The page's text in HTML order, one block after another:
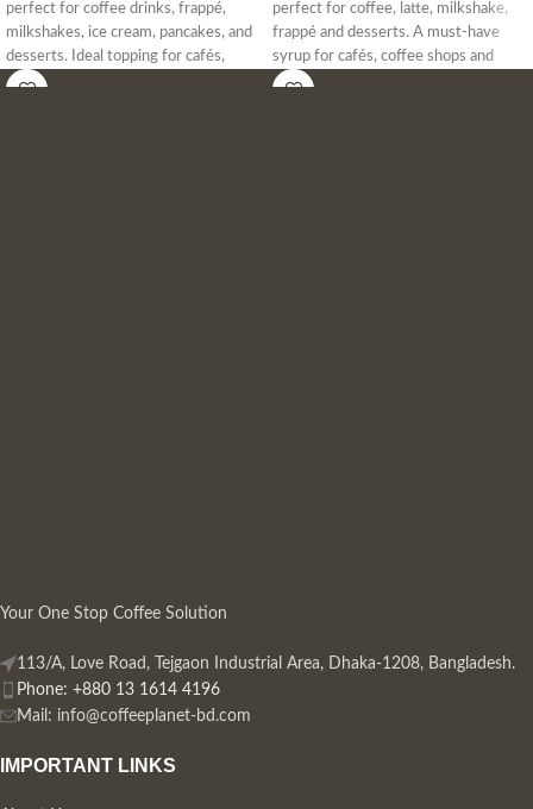
perfect for coffee drinks, frappé,
milkshakes, ice cream, pancakes, and
desserts. Ideal topping for cafés,
coffee shops, and dessert lovers in
perfect for coffee, latte, milkshake,
frappé and desserts. A must-have
syrup for cafés, coffee shops and
home baristas in Bangladesh.
Your One Stop Coffee Solution
113/A, Love Road, Tejgaon Industrial Area, Dhaka-1208, Bangladesh.
Phone: +880 13 1614 4196
Mail: info@coffeeplanet-bd.com
IMPORTANT LINKS